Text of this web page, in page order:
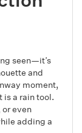
seen—it’s
and
moment,
is a rain tool.
even
adding a